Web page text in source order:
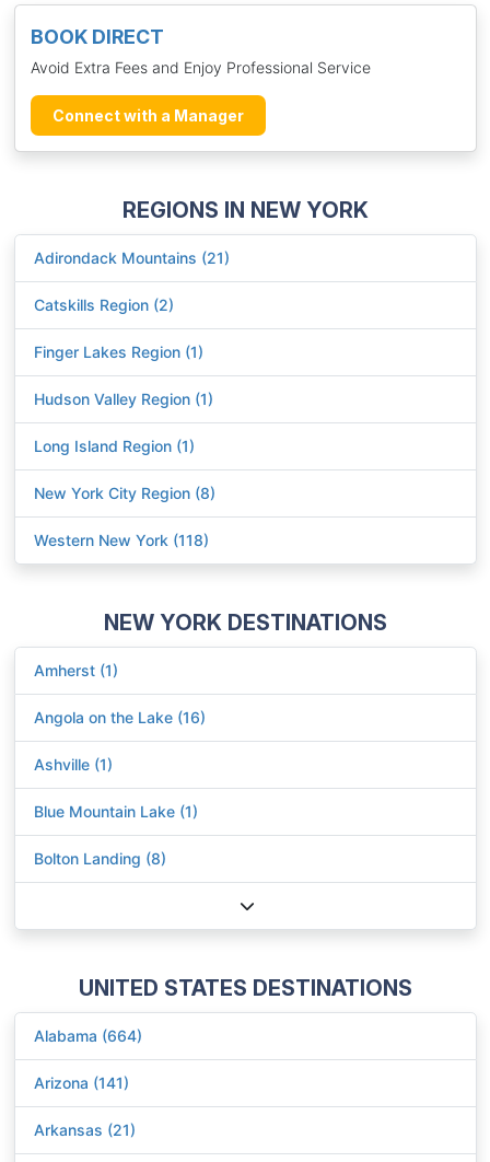
BOOK DIRECT
Avoid Extra Fees and Enjoy Professional Service
Connect with a Manager
REGIONS IN NEW YORK
Adirondack Mountains (21)
Catskills Region (2)
Finger Lakes Region (1)
Hudson Valley Region (1)
Long Island Region (1)
New York City Region (8)
Western New York (118)
NEW YORK DESTINATIONS
Amherst (1)
Angola on the Lake (16)
Ashville (1)
Blue Mountain Lake (1)
Bolton Landing (8)
UNITED STATES DESTINATIONS
Alabama (664)
Arizona (141)
Arkansas (21)